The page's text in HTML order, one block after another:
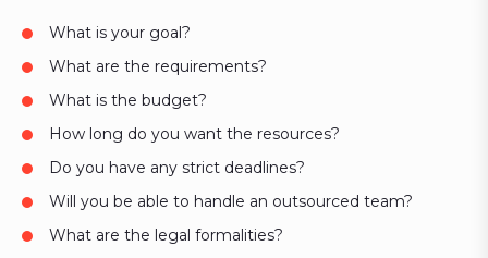
What is your goal?
What are the requirements?
What is the budget?
How long do you want the resources?
Do you have any strict deadlines?
Will you be able to handle an outsourced team?
What are the legal formalities?